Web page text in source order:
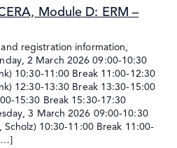
Module D: ERM –
registration information,
2 March 2026 09:00-10:30
10:30-11:00 Break 11:00-12:30
12:30-13:30 Break 13:30-15:00
15:30 Break 15:30-17:30
3 March 2026 09:00-10:30
10:30-11:00 Break 11:00-